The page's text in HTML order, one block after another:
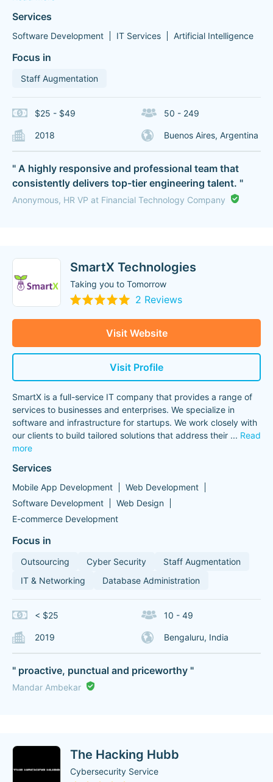
Services
Software Development IT Services Artificial Intelligence
Focus in
Staff Augmentation
$25 - $49 50 - 249
2018 Buenos Aires, Argentina
" A highly responsive and professional team that
consistently delivers top-tier engineering talent. "
Anonymous, HR VP at Financial Technology Company
SmartX Technologies
Taking you to Tomorrow
2 Reviews
Visit Website
Visit Profile
SmartX is a full-service IT company that provides a range of
services to businesses and enterprises. We specialize in
software and infrastructure for startups. We work closely with
our clients to build tailored solutions that address their ... Read
more
Services
Mobile App Development
Web Development
Software Development
Web Design
E-commerce Development
Focus in
Outsourcing Cyber Security
Staff Augmentation
IT & Networking
Database Administration
< $25 10 - 49
2019 Bengaluru, India
" proactive, punctual and priceworthy "
Mandar Ambekar
The Hacking Hubb
Cybersecurity Service